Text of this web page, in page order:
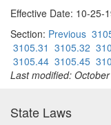
Effective Date: 10-25-
Section: Previous
3105.31 3105.32
3105.44 3105.45
Last modified:
State Laws